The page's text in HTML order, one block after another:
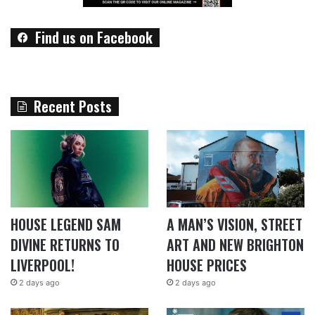
Find us on Facebook
Recent Posts
HOUSE LEGEND SAM
DIVINE RETURNS TO
LIVERPOOL!
2 days ago
A MAN’S VISION, STREET
ART AND NEW BRIGHTON
HOUSE PRICES
2 days ago